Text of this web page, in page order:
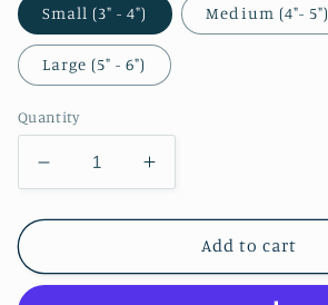
Small (3" - 4") Medium (4"- 5")
Large (5" - 6")
Quantity
Decrease
quantity
for
Takamaki
Increase
quantity
for
Takamaki
Add to cart